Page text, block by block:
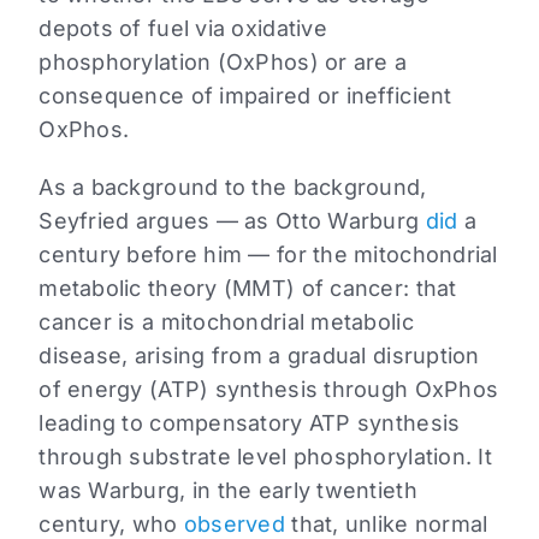
depots of fuel via oxidative
phosphorylation (OxPhos) or are a
consequence of impaired or inefficient
OxPhos.
As a background to the background,
Seyfried argues — as Otto Warburg did a
century before him — for the mitochondrial
metabolic theory (MMT) of cancer: that
cancer is a mitochondrial metabolic
disease, arising from a gradual disruption
of energy (ATP) synthesis through OxPhos
leading to compensatory ATP synthesis
through substrate level phosphorylation. It
was Warburg, in the early twentieth
century, who observed that, unlike normal